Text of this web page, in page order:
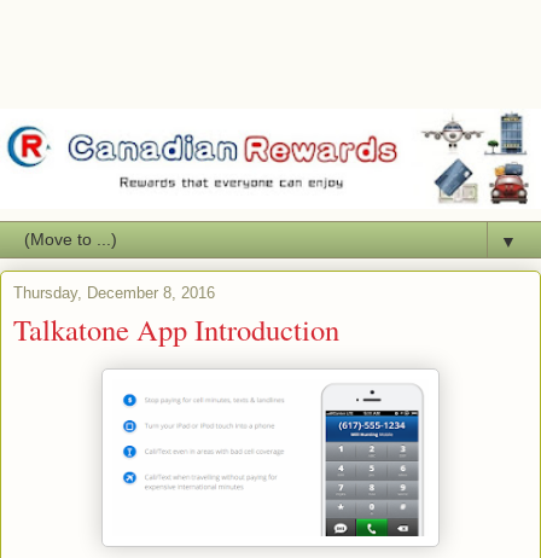
▼
Thursday, December 8, 2016
Talkatone App Introduction